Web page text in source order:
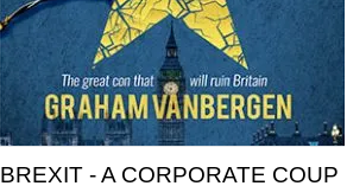
BREXIT - A CORPORATE COUP